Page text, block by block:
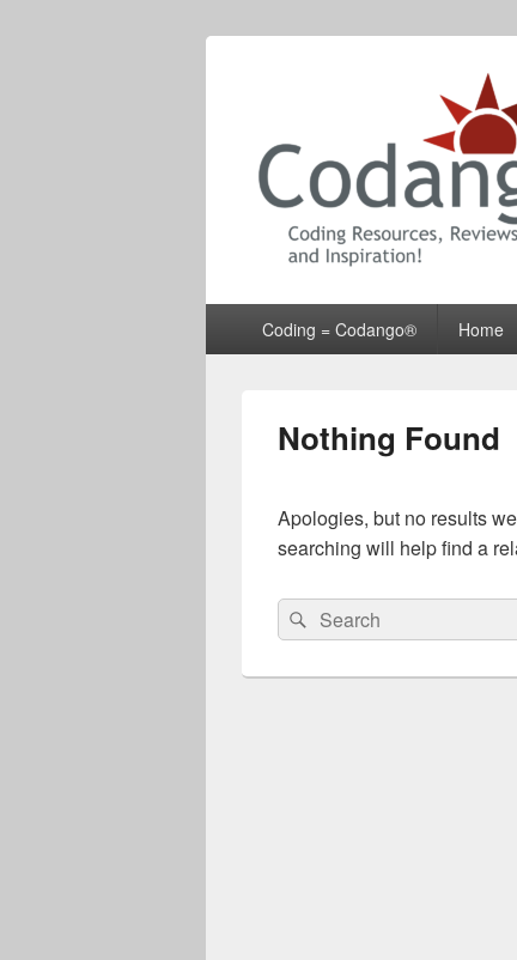
Codango® /
Coding = Codango® Home
Nothing Found
Apologies, but no results
searching will help find a
Search
for:
Search